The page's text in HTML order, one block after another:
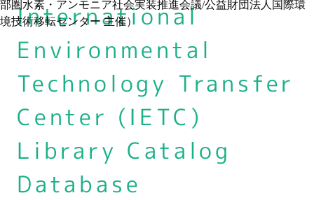
International
Environmental
Technology Transfer
Center (IETC)
Library Catalog
Database